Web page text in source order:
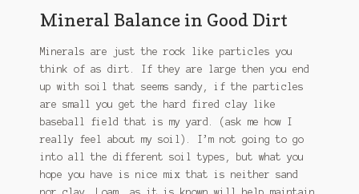
Mineral Balance in Good Dirt
Minerals are just the rock like particles you
think of as dirt. If they are large then you end
up with soil that seems sandy, if the particles
are small you get the hard fired clay like
baseball field that is my yard. (ask me how I
really feel about my soil). I’m not going to go
into all the different soil types, but what you
hope you have is nice mix that is neither sand
nor clay. Loam, as it is known will help maintain